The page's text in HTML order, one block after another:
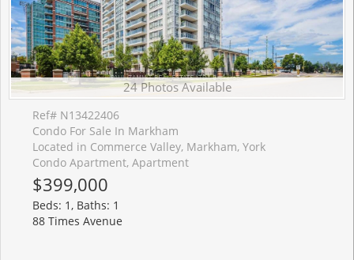
24 Photos Available
Ref# N13422406
Condo For Sale In Markham
Located in Commerce Valley, Markham, York
Condo Apartment, Apartment
$399,000
Beds: 1, Baths: 1
88 Times Avenue